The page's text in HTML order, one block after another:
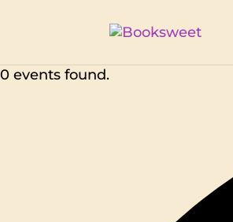
0 events found.